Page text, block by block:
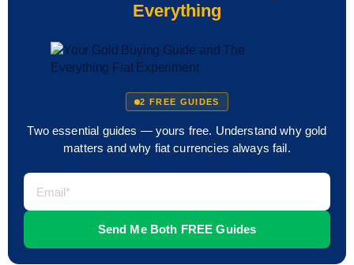
Everything
2 FREE GUIDES
Two essential guides — yours free. Understand why gold
matters and why fiat currencies always fail.